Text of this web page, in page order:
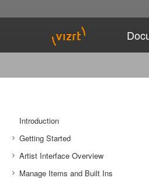
Introduction
Getting Started
Viz Artist/Engine Folders
Viz Artist Startup and Close
Artist Interface Overview
Main Menu Left
Manage Items and Built Ins